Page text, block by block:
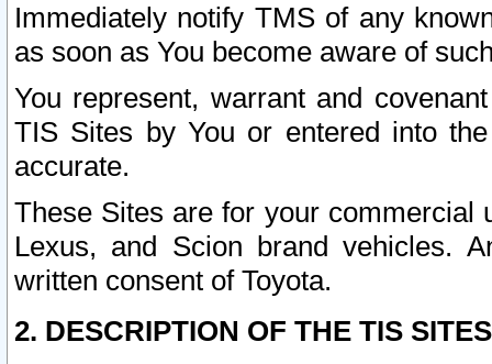
Immediately notify TMS of any
as soon as You become aware of
You represent, warrant and
TIS Sites by You or entered into
accurate.
These Sites are for your commercial
Lexus, and Scion brand vehicles.
written consent of Toyota.
2. DESCRIPTION OF THE TIS